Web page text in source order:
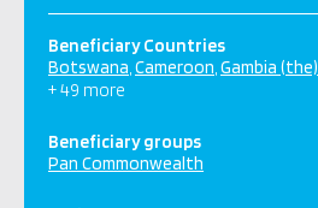
Beneficiary Countries
Botswana Cameroon Gambia (the)
+ 49 more
Beneficiary groups
Pan Commonwealth